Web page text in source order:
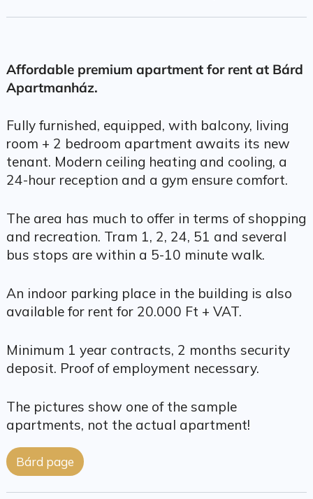
Affordable premium apartment for rent at Bárd
Apartmanház.
Fully furnished, equipped, with balcony, living
room + 2 bedroom apartment awaits its new
tenant. Modern ceiling heating and cooling, a
24-hour reception and a gym ensure comfort.
The area has much to offer in terms of shopping
and recreation. Tram 1, 2, 24, 51 and several
bus stops are within a 5-10 minute walk.
An indoor parking place in the building is also
available for rent for 20.000 Ft + VAT.
Minimum 1 year contracts, 2 months security
deposit. Proof of employment necessary.
The pictures show one of the sample
apartments, not the actual apartment!
Bárd page